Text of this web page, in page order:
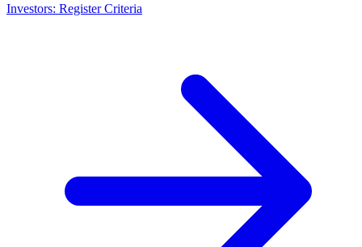
Investors: Register Criteria